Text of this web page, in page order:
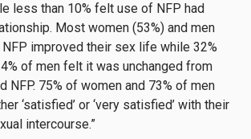
less than 10% felt use of NFP had
Most women (53%) and men
improved their sex life while 32%
of men felt it was unchanged from
NFP. 75% of women and 73% of men
‘satisfied’ or ‘very satisfied’ with their
intercourse.”